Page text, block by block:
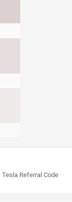
Tesla Referral Code